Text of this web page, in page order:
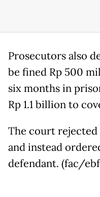
Prosecutors also
be fined Rp 500
six months in
Rp 1.1 billion to
The court rejected
and instead
defendant. (fac/